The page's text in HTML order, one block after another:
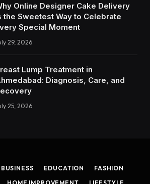
Online Designer Cake Delivery
the Sweetest Way to Celebrate
Special Moment
29, 2026
Lump Treatment in
Diagnosis, Care, and
25, 2026
BUSINESS EDUCATION
FASHION